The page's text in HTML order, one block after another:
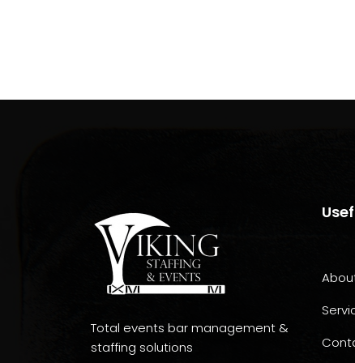
Total events bar management &
staffing solutions